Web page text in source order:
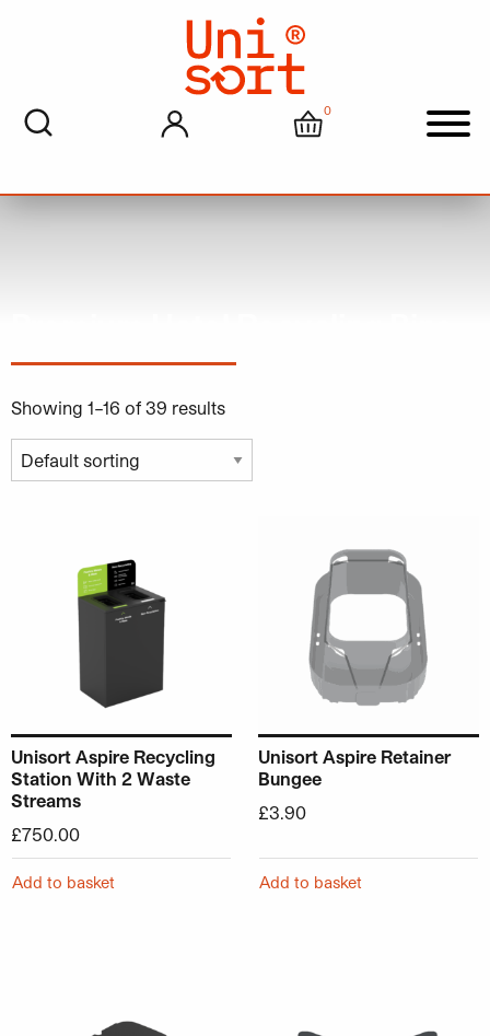
My account Cart
0
Showing 1–16 of 39 results
Unisort Aspire Recycling
Station With 2 Waste
Streams
£750.00
Add to basket
Unisort Aspire Retainer
Bungee
£3.90
Add to basket